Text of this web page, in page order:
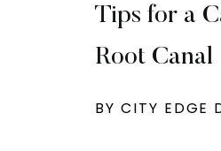
Tips for a
Root Canal
BY CITY EDGE